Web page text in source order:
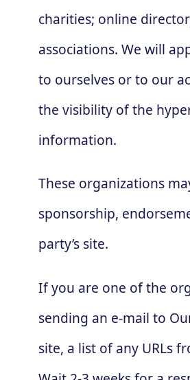
charities; online
associations. We will
to ourselves or to our
the visibility of the
information.
These organizations
sponsorship,
party’s site.
If you are one of the
sending an e-mail to
site, a list of any URLs